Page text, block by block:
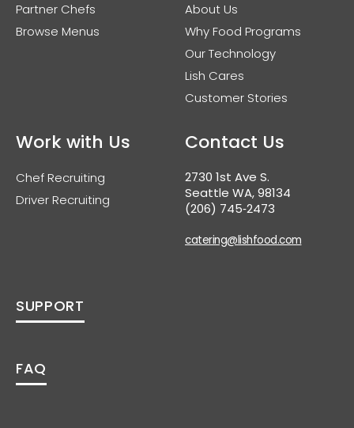
Partner Chefs
Browse Menus
About Us
Why Food Programs
Our Technology
Lish Cares
Customer Stories
Work with Us
Chef Recruiting
Driver Recruiting
Contact Us
2730 1st Ave S.
Seattle WA, 98134
(206) 745‑2473
catering@lishfood.com
SUPPORT
FAQ